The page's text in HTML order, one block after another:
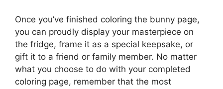
Once you’ve finished coloring the bunny page,
you can proudly display your masterpiece on
the fridge, frame it as a special keepsake, or
gift it to a friend or family member. No matter
what you choose to do with your completed
coloring page, remember that the most